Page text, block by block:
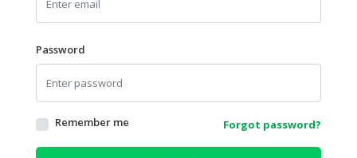
BEVERAGES
HALAL
FROZEN
FOODS
AGRICULTURE
Password
Remember me Forgot password?